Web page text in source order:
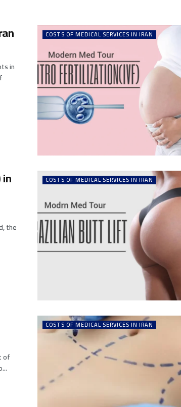
COSTS OF MEDICAL SERVICES IN IRAN
in
COSTS OF MEDICAL SERVICES IN IRAN
the
COSTS OF MEDICAL SERVICES IN IRAN
of